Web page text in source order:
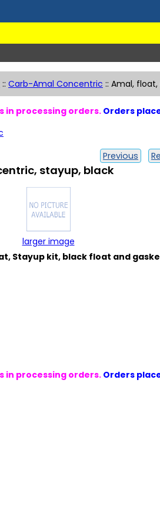
:: Carb-Amal Concentric :: Amal,
in processing orders.Orders
Previous
stayup, black
larger image
Stayup kit, black float and
in processing orders.Orders